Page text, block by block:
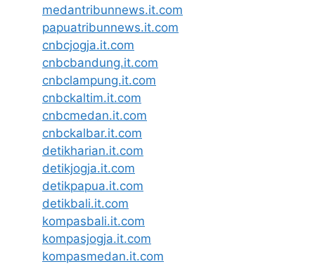
medantribunnews.it.com
papuatribunnews.it.com
cnbcjogja.it.com
cnbcbandung.it.com
cnbclampung.it.com
cnbckaltim.it.com
cnbcmedan.it.com
cnbckalbar.it.com
detikharian.it.com
detikjogja.it.com
detikpapua.it.com
detikbali.it.com
kompasbali.it.com
kompasjogja.it.com
kompasmedan.it.com